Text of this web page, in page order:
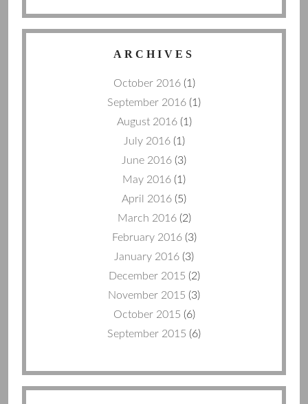
ARCHIVES
October 2016(1)
September 2016 (1)
August 2016(1)
July 2016(1)
June 2016 (3)
May 2016 (1)
April 2016 (5)
March 2016(2)
February 2016(3)
January 2016 (3)
December 2015 (2)
November 2015 (3)
October 2015 (6)
September 2015 (6)